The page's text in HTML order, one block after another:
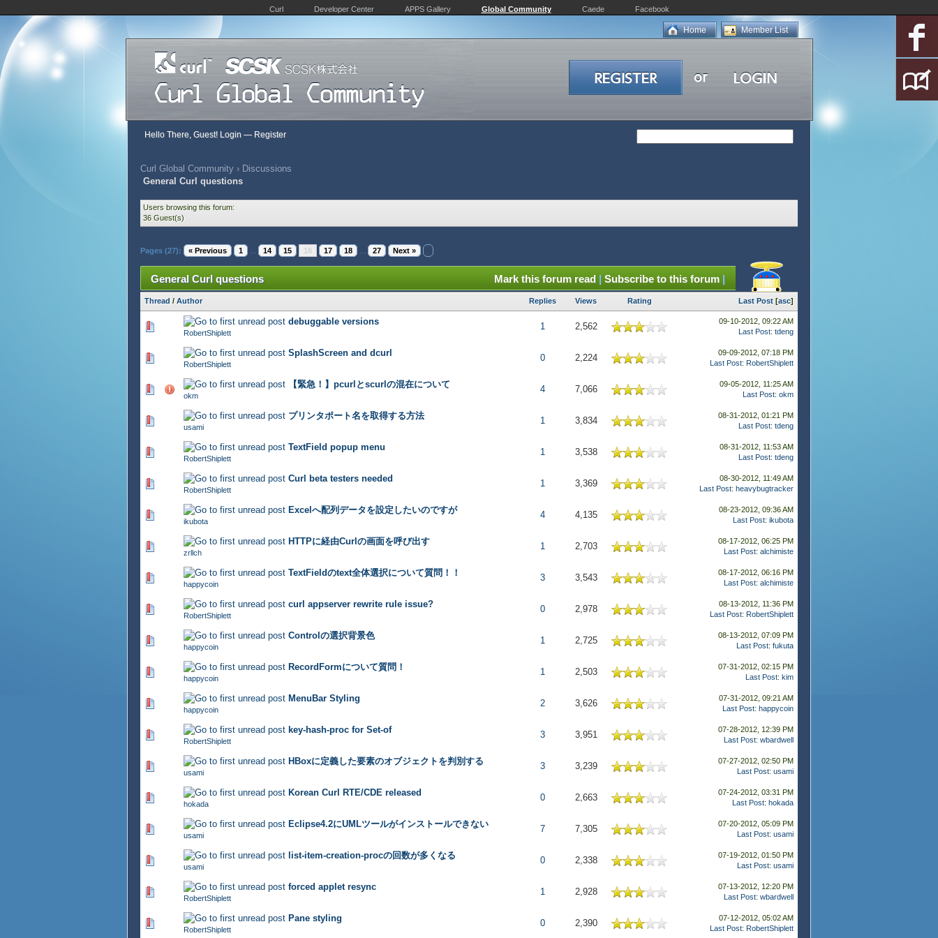
Curl Developer Center APPS Gallery Global Community Caede Facebook
Member List
Home
Hello There, Guest! Login — Register
Curl Global Community › Discussions
General Curl questions
Users browsing this forum:
36 Guest(s)
Pages (27): « Previous 1 14 15 16 17 18 27 Next »
Mark this forum read | Subscribe to this forum |
General Curl questions
Thread / Author Replies Views Rating Last Post [asc]
debuggable versions
RobertShiplett
1 2,562
320 Vote(s) - 2.95 out of 5 in Average
09-10-2012, 09:22 AM
Last Post: tdeng
SplashScreen and dcurl
RobertShiplett
0 2,224
338 Vote(s) - 2.9 out of 5 in Average
09-09-2012, 07:18 PM
Last Post: RobertShiplett
【緊急！】pcurlとscurlの混在について
okm
4 7,066
455 Vote(s) - 2.81 out of 5 in Average
09-05-2012, 11:25 AM
Last Post: okm
プリンタポート名を取得する方法
usami
1 3,834
357 Vote(s) - 2.92 out of 5 in Average
08-31-2012, 01:21 PM
Last Post: tdeng
TextField popup menu
RobertShiplett
1 3,538
385 Vote(s) - 2.8 out of 5 in Average
08-31-2012, 11:53 AM
Last Post: tdeng
Curl beta testers needed
RobertShiplett
1 3,369
301 Vote(s) - 2.91 out of 5 in Average
08-30-2012, 11:49 AM
Last Post: heavybugtracker
Excelへ配列データを設定したいのですが
ikubota
4 4,135
371 Vote(s) - 2.7 out of 5 in Average
08-23-2012, 09:36 AM
Last Post: ikubota
HTTPに経由Curlの画面を呼び出す
zrllch
1 2,703
313 Vote(s) - 2.93 out of 5 in Average
08-17-2012, 06:25 PM
Last Post: alchimiste
TextFieldのtext全体選択について質問！！
happycoin
3 3,543
330 Vote(s) - 2.79 out of 5 in Average
08-17-2012, 06:16 PM
Last Post: alchimiste
curl appserver rewrite rule issue?
RobertShiplett
0 2,978
326 Vote(s) - 2.86 out of 5 in Average
08-13-2012, 11:36 PM
Last Post: RobertShiplett
Controlの選択背景色
happycoin
1 2,725
290 Vote(s) - 2.87 out of 5 in Average
08-13-2012, 07:09 PM
Last Post: fukuta
RecordFormについて質問！
happycoin
1 2,503
316 Vote(s) - 2.92 out of 5 in Average
07-31-2012, 02:15 PM
Last Post: kim
MenuBar Styling
happycoin
2 3,626
375 Vote(s) - 2.94 out of 5 in Average
07-31-2012, 09:21 AM
Last Post: happycoin
key-hash-proc for Set-of
RobertShiplett
3 3,951
341 Vote(s) - 2.81 out of 5 in Average
07-28-2012, 12:39 PM
Last Post: wbardwell
HBoxに定義した要素のオブジェクトを判別する
usami
3 3,239
298 Vote(s) - 2.69 out of 5 in Average
07-27-2012, 02:50 PM
Last Post: usami
Korean Curl RTE/CDE released
hokada
0 2,663
356 Vote(s) - 2.9 out of 5 in Average
07-24-2012, 03:31 PM
Last Post: hokada
Eclipse4.2にUMLツールがインストールできない
usami
7 7,305
380 Vote(s) - 2.92 out of 5 in Average
07-20-2012, 05:09 PM
Last Post: usami
list-item-creation-procの回数が多くなる
usami
0 2,338
307 Vote(s) - 2.74 out of 5 in Average
07-19-2012, 01:50 PM
Last Post: usami
forced applet resync
RobertShiplett
1 2,928
355 Vote(s) - 2.83 out of 5 in Average
07-13-2012, 12:20 PM
Last Post: wbardwell
Pane styling
RobertShiplett
0 2,390
342 Vote(s) - 2.88 out of 5 in Average
07-12-2012, 05:02 AM
Last Post: RobertShiplett